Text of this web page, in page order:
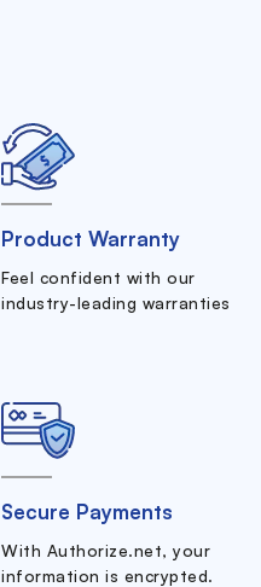
Product Warranty
Feel confident with our
industry-leading warranties
Secure Payments
With Authorize.net, your
information is encrypted.